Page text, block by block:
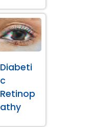
Diabeti
c
Retinop
athy